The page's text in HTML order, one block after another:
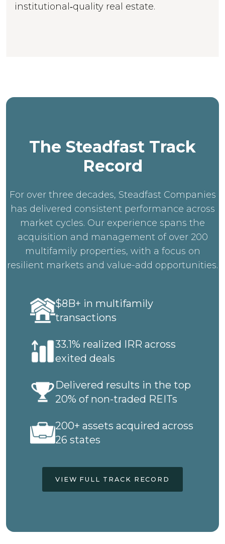
institutional‑quality real estate.
The Steadfast Track
Record
For over three decades, Steadfast Companies
has delivered consistent performance across
market cycles. Our experience spans the
acquisition and management of over 200
multifamily properties, with a focus on
resilient markets and value-add opportunities.
$8B+ in multifamily
transactions
33.1% realized IRR across
exited deals
Delivered results in the top
20% of non-traded REITs
200+ assets acquired across
26 states
VIEW FULL TRACK RECORD